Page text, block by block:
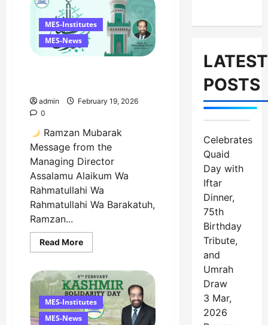
Iftar
Dinner,
75th
Birthday
Tribute,
MES-Institutes
MES-News
admin
February 19, 2026
0
Ramzan Mubarak
Message from the
Managing Director
Assalamu Alaikum Wa
Rahmatullahi Wa
Rahmatullahi Wa Barakatuh,
Ramzan...
Read MoreRead
more
Mubarak
Message
from
the
Managing
Director
MES-Institutes
MES-News
LATEST
POSTS
Celebrates
Quaid
Day with
Iftar
Dinner,
75th
Birthday
Tribute,
and
Umrah
Draw
3 Mar,
2026